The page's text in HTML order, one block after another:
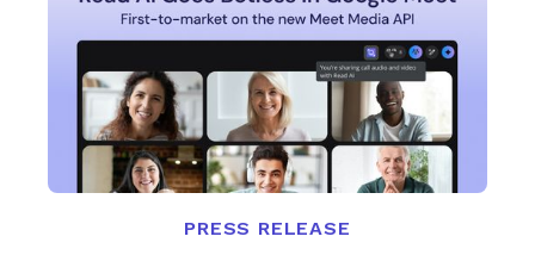
PRESS RELEASE